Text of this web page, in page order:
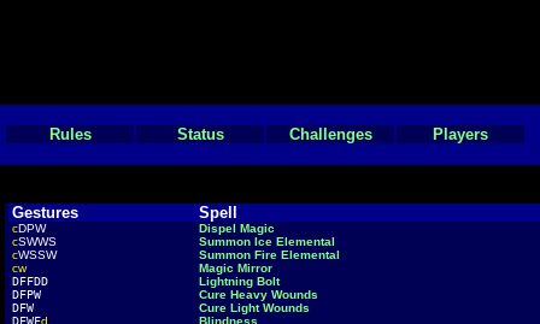
Rules Status Challenges Players
Gestures Spell
cDPW
Dispel Magic
cSWWS
Summon Ice Elemental
cWSSW
Summon Fire Elemental
cw
Magic Mirror
DFFDD
Lightning Bolt
DFPW
Cure Heavy Wounds
DFW
Cure Light Wounds
DFWFd
Blindness